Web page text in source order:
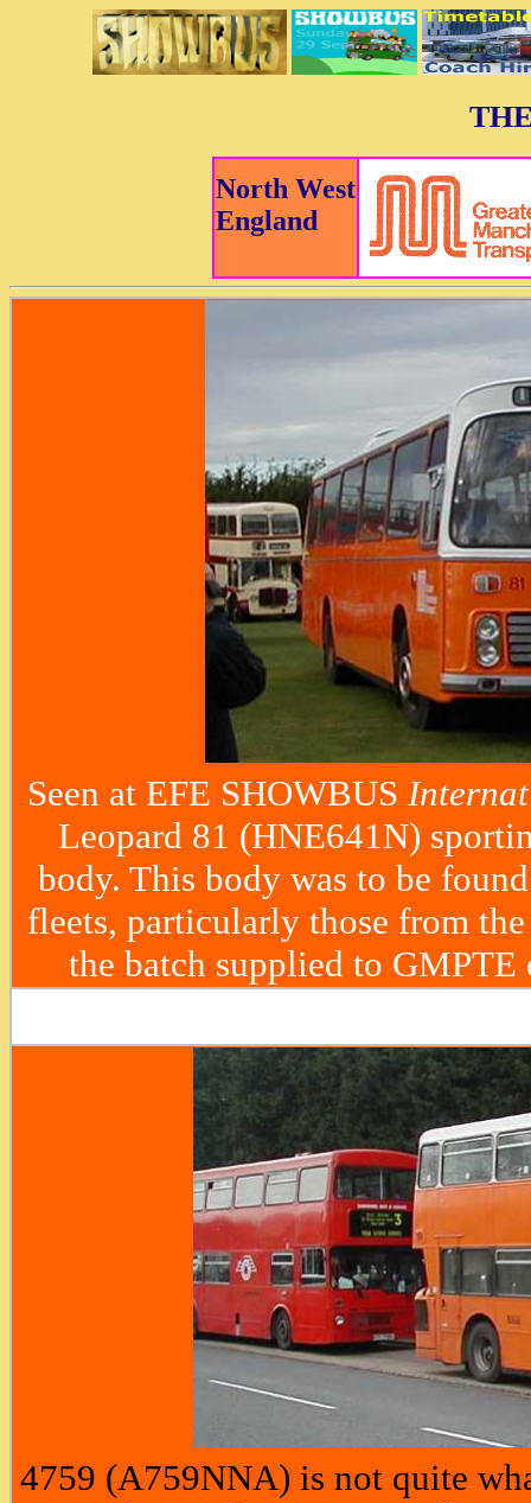
North West
England
Seen at EFE SHOWBUS
Leopard 81 (HNE641N)
body. This body was to be
fleets, particularly those from
the batch supplied to GMPTE
4759 (A759NNA) is not quite